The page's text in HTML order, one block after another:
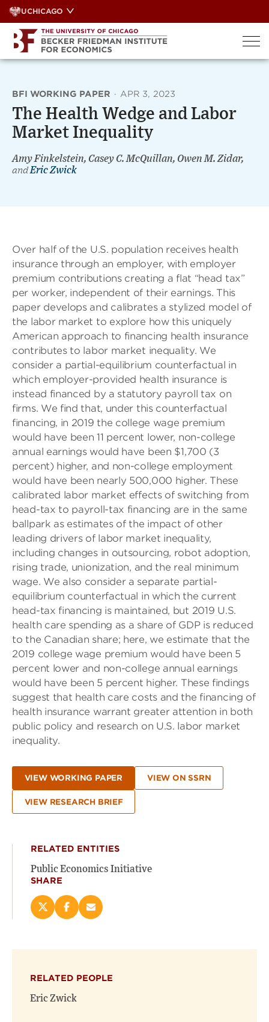
Skip
to
content
UCHICAGO
BFI WORKING PAPER · APR 3, 2023
The Health Wedge and Labor
Market Inequality
Amy Finkelstein, Casey C. McQuillan, Owen M. Zidar,
andEric Zwick
Over half of the U.S. population receives health
insurance through an employer, with employer
premium contributions creating a flat “head tax”
per worker, independent of their earnings. This
paper develops and calibrates a stylized model of
the labor market to explore how this uniquely
American approach to financing health insurance
contributes to labor market inequality. We
consider a partial-equilibrium counterfactual in
which employer-provided health insurance is
instead financed by a statutory payroll tax on
firms. We find that, under this counterfactual
financing, in 2019 the college wage premium
would have been 11 percent lower, non-college
annual earnings would have been $1,700 (3
percent) higher, and non-college employment
would have been nearly 500,000 higher. These
calibrated labor market effects of switching from
head-tax to payroll-tax financing are in the same
ballpark as estimates of the impact of other
leading drivers of labor market inequality,
including changes in outsourcing, robot adoption,
rising trade, unionization, and the real minimum
wage. We also consider a separate partial-
equilibrium counterfactual in which the current
head-tax financing is maintained, but 2019 U.S.
health care spending as a share of GDP is reduced
to the Canadian share; here, we estimate that the
2019 college wage premium would have been 5
percent lower and non-college annual earnings
would have been 5 percent higher. These findings
suggest that health care costs and the financing of
health insurance warrant greater attention in both
public policy and research on U.S. labor market
inequality.
VIEW WORKING PAPER VIEW ON SSRN
VIEW RESEARCH BRIEF
RELATED ENTITIES
Public Economics Initiative
SHARE
Share
new
window)
Share
new
window)
Email
RELATED PEOPLE
Eric Zwick